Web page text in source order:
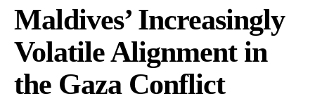
Maldives’ Increasingly
Volatile Alignment in
the Gaza Conflict